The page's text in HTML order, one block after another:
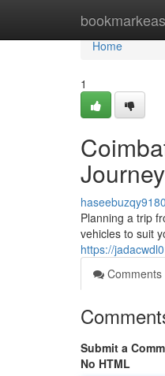
Home
Home
1
Journey
Planning a trip
vehicles to suit
https://
Comments
Submit a
No HTML